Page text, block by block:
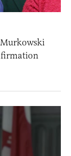
Murkowski